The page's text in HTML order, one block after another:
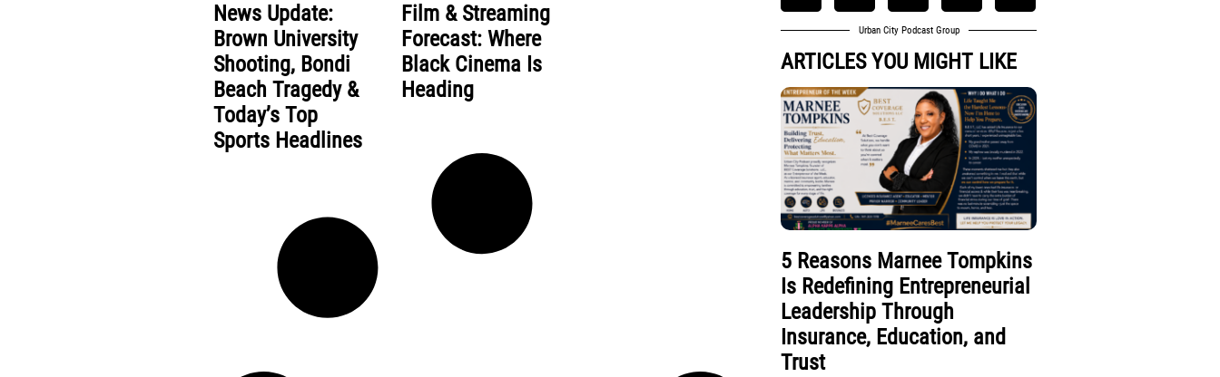
News Update:
Brown University
Shooting, Bondi
Beach Tragedy &
Today’s Top
Sports Headlines
Film & Streaming
Forecast: Where
Black Cinema Is
Heading
Urban City Podcast Group
ARTICLES YOU MIGHT LIKE
5 Reasons Marnee Tompkins
Is Redefining Entrepreneurial
Leadership Through
Insurance, Education, and
Trust